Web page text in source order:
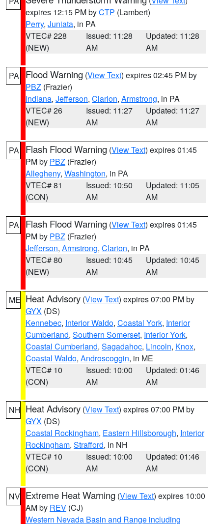
expires 12:15 PM byCTP (Lambert)
Perry, Juniata, in PA
VTEC# 228
(NEW)
Issued: 11:28
AM
Updated: 11:28
AM
PA Flood Warning (View Text) expires 02:45 PM by
PBZ (Frazier)
Indiana, Jefferson, Clarion, Armstrong, in PA
VTEC# 26
(NEW)
Issued: 11:27
AM
Updated: 11:27
AM
PA Flash Flood Warning (View Text) expires 01:45
PM by PBZ (Frazier)
Allegheny, Washington, in PA
VTEC# 81
(CON)
Issued: 10:50
AM
Updated: 11:05
AM
PA Flash Flood Warning (View Text) expires 01:45
PM by PBZ (Frazier)
Jefferson, Armstrong, Clarion, in PA
VTEC# 80
(NEW)
Issued: 10:45
AM
Updated: 10:45
AM
ME Heat Advisory (View Text) expires 07:00 PM by
GYX (DS)
Kennebec, Interior Waldo, Coastal York, Interior
Cumberland, Southern Somerset, Interior York,
Coastal Cumberland, Sagadahoc, Lincoln, Knox,
Coastal Waldo, Androscoggin, in ME
VTEC# 10
(CON)
Issued: 10:00
AM
Updated: 01:46
AM
NH Heat Advisory (View Text) expires 07:00 PM by
GYX (DS)
Coastal Rockingham, Eastern Hillsborough, Interior
Rockingham, Strafford, in NH
VTEC# 10
(CON)
Issued: 10:00
AM
Updated: 01:46
AM
NV Extreme Heat Warning (View Text) expires 10:00
AM by REV (CJ)
Western Nevada Basin and Range including